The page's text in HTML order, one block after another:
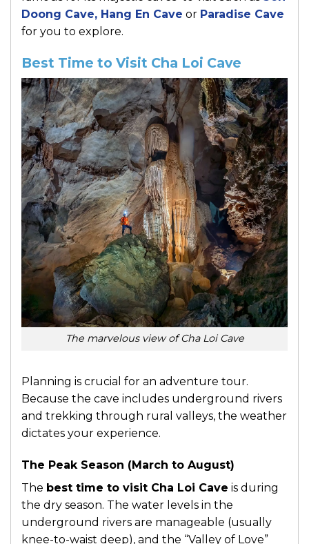
Doong Cave, Hang En Cave or Paradise Cave
for you to explore.
Best Time to Visit Cha Loi Cave
The marvelous view of Cha Loi Cave
Planning is crucial for an adventure tour.
Because the cave includes underground rivers
and trekking through rural valleys, the weather
dictates your experience.
The Peak Season (March to August)
The best time to visit Cha Loi Cave is during
the dry season. The water levels in the
underground rivers are manageable (usually
knee-to-waist deep), and the “Valley of Love”